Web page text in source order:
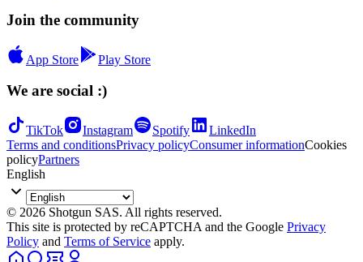
Join the community
App Store Play Store
We are social :)
TikTok Instagram Spotify
LinkedIn
Terms and conditionsPrivacy policyConsumer informationCookies
policyPartners
English
© 2026 Shotgun SAS. All rights reserved.
This site is protected by reCAPTCHA and the Google Privacy
Policy and Terms of Service apply.